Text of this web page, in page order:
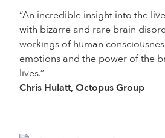
“An incredible insight into the
with bizarre and rare brain
workings of human
emotions and the power of the
lives.”
Chris Hulatt, Octopus Group